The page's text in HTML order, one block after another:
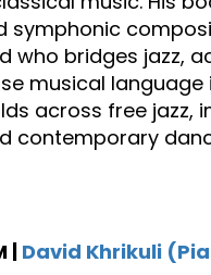
who bridges jazz,
musical
across free jazz,
contemporary
|David Khrikuli